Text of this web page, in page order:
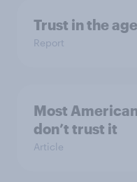
Trust in the
Report
Most
don’t trust it
Article